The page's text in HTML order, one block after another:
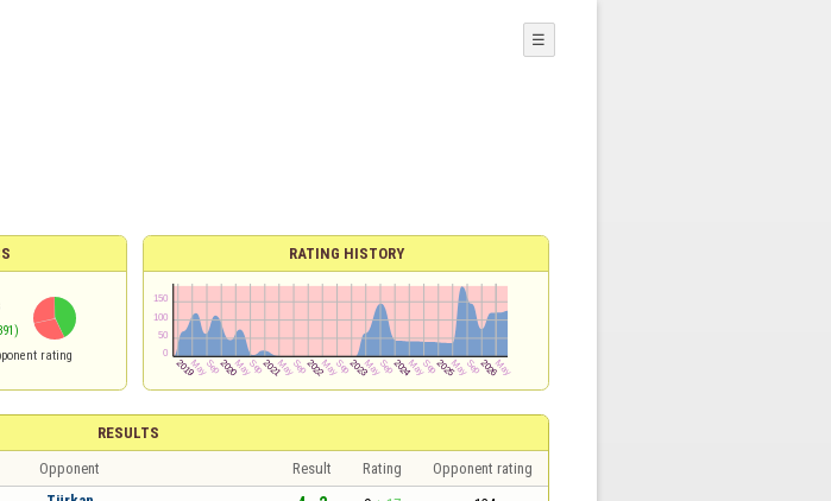
☰
rating
RATING HISTORY
RESULTS
Opponent Result Rating Opponent rating